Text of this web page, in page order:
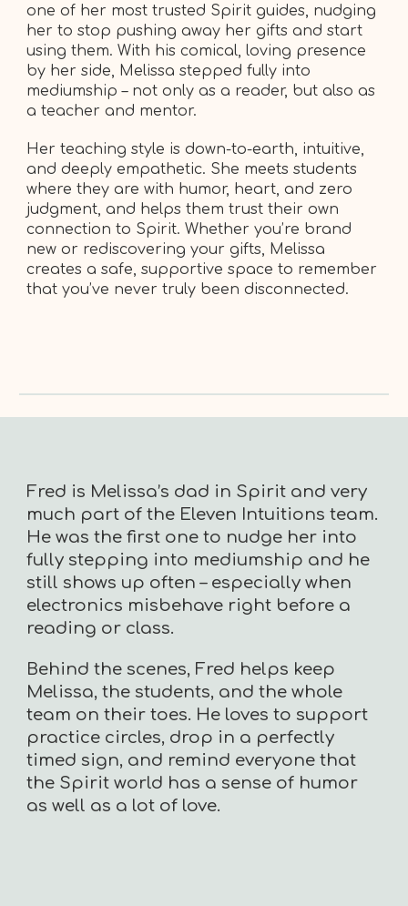
one of her most trusted Spirit guides, nudging
her to stop pushing away her gifts and start
using them. With his comical, loving presence
by her side, Melissa stepped fully into
mediumship – not only as a reader, but also as
a teacher and mentor.
Her teaching style is down-to-earth, intuitive,
and deeply empathetic. She meets students
where they are with humor, heart, and zero
judgment, and helps them trust their own
connection to Spirit. Whether you’re brand
new or rediscovering your gifts, Melissa
creates a safe, supportive space to remember
that you’ve never truly been disconnected.
Fred is Melissa’s dad in Spirit and very
much part of the Eleven Intuitions team.
He was the first one to nudge her into
fully stepping into mediumship and he
still shows up often – especially when
electronics misbehave right before a
reading or class.
Behind the scenes, Fred helps keep
Melissa, the students, and the whole
team on their toes. He loves to support
practice circles, drop in a perfectly
timed sign, and remind everyone that
the Spirit world has a sense of humor
as well as a lot of love.